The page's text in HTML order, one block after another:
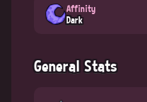
Affinity
Dark
General Stats